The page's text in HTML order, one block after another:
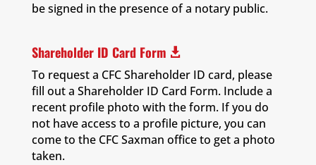
be signed in the presence of a notary public.
Shareholder ID Card Form 
To request a CFC Shareholder ID card, please
fill out a Shareholder ID Card Form. Include a
recent profile photo with the form. If you do
not have access to a profile picture, you can
come to the CFC Saxman office to get a photo
taken.